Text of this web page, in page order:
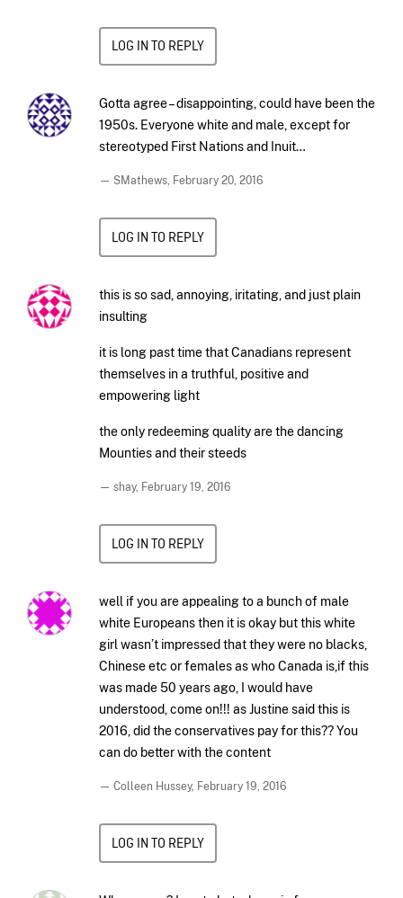
LOG IN TO REPLY
Gotta agree – disappointing, could have been the
1950s. Everyone white and male, except for
stereotyped First Nations and Inuit…
— SMathews, February 20, 2016
LOG IN TO REPLY
this is so sad, annoying, iritating, and just plain
insulting
it is long past time that Canadians represent
themselves in a truthful, positive and
empowering light
the only redeeming quality are the dancing
Mounties and their steeds
— shay, February 19, 2016
LOG IN TO REPLY
well if you are appealing to a bunch of male
white Europeans then it is okay but this white
girl wasn’t impressed that they were no blacks,
Chinese etc or females as who Canada is,if this
was made 50 years ago, I would have
understood, come on!!! as Justine said this is
2016, did the conservatives pay for this?? You
can do better with the content
— Colleen Hussey, February 19, 2016
LOG IN TO REPLY